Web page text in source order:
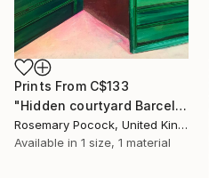
Prints From C$133
"Hidden courtyard Barcelona" Painting
Rosemary Pocock, United Kingdom
Available in 1 size, 1 material